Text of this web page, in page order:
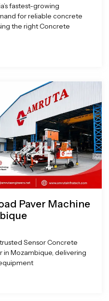
fastest-growing
for reliable concrete
the right Concrete
Paver Machine
Sensor Concrete
in Mozambique, delivering